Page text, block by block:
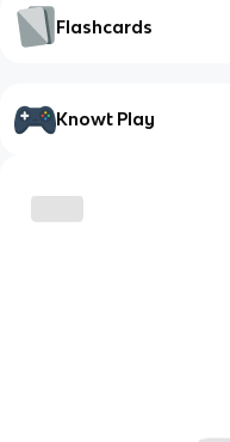
Flashcards
Knowt Play